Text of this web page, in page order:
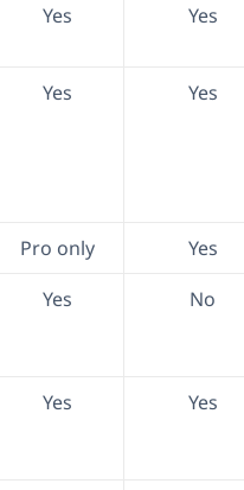
Yes Yes
Yes Yes
Pro only
Yes
Yes No
Yes Yes